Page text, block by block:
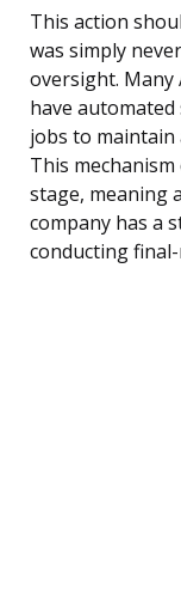
This action
was simply
oversight. Many
have
jobs to maintain
This
stage, meaning
company has a
conducting